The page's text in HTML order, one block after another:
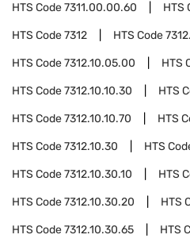
HTS Code7311.00.00.60 HTS
HTS Code7312 HTS Code
HTS Code7312.10.05.00 HTS
HTS Code7312.10.10.30 HTS
HTS Code7312.10.10.70 HTS
HTS Code7312.10.30 HTS
HTS Code7312.10.30.10 HTS
HTS Code7312.10.30.20 HTS
HTS Code7312.10.30.65 HTS